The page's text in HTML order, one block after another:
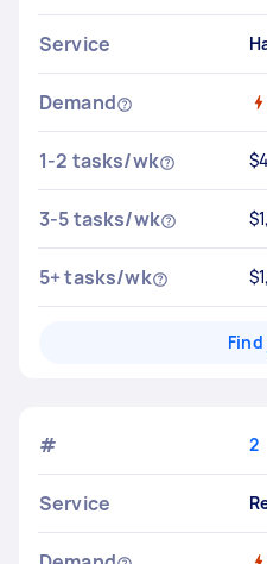
Service
Demand
1-2 tasks/wk
3-5 tasks/wk
5+ tasks/wk
# 2
Service